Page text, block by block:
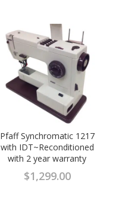
Pfaff Synchromatic 1217
with IDT~Reconditioned
with 2 year warranty
$1,299.00